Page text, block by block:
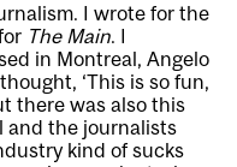
I wrote for the
The Main. I
in Montreal, Angelo
‘This is so fun,
there was also this
and the journalists
kind of sucks